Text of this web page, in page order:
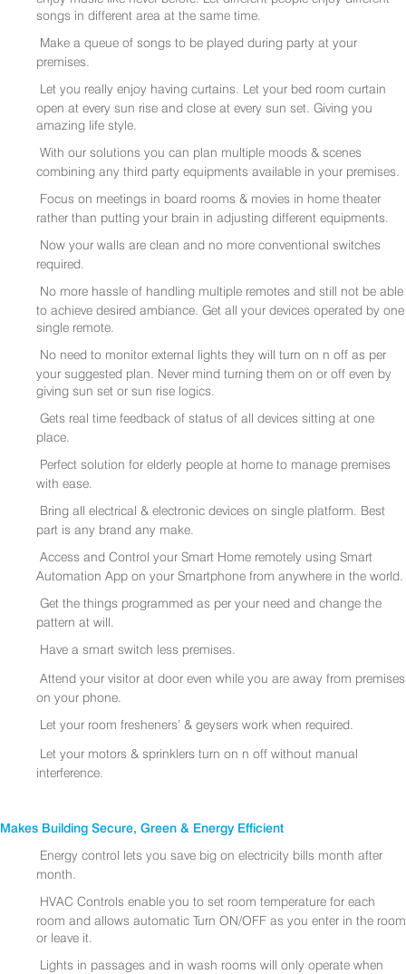
songs in different area at the same time.
Make a queue of songs to be played during party at your
premises.
Let you really enjoy having curtains. Let your bed room curtain
open at every sun rise and close at every sun set. Giving you
amazing life style.
With our solutions you can plan multiple moods & scenes
combining any third party equipments available in your premises.
Focus on meetings in board rooms & movies in home theater
rather than putting your brain in adjusting different equipments.
Now your walls are clean and no more conventional switches
required.
No more hassle of handling multiple remotes and still not be able
to achieve desired ambiance. Get all your devices operated by one
single remote.
No need to monitor external lights they will turn on n off as per
your suggested plan. Never mind turning them on or off even by
giving sun set or sun rise logics.
Gets real time feedback of status of all devices sitting at one
place.
Perfect solution for elderly people at home to manage premises
with ease.
Bring all electrical & electronic devices on single platform. Best
part is any brand any make.
Access and Control your Smart Home remotely using Smart
Automation App on your Smartphone from anywhere in the world.
Get the things programmed as per your need and change the
pattern at will.
Have a smart switch less premises.
Attend your visitor at door even while you are away from premises
on your phone.
Let your room fresheners’ & geysers work when required.
Let your motors & sprinklers turn on n off without manual
interference.
Makes Building Secure, Green & Energy Efficient
Energy control lets you save big on electricity bills month after
month.
HVAC Controls enable you to set room temperature for each
room and allows automatic Turn ON/OFF as you enter in the room
or leave it.
Lights in passages and in wash rooms will only operate when